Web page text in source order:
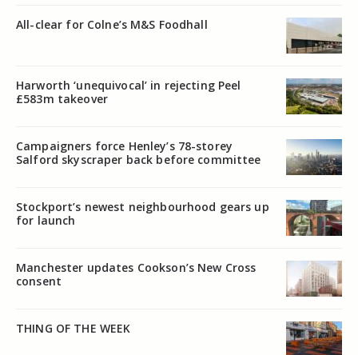
All-clear for Colne’s M&S Foodhall
Harworth ‘unequivocal’ in rejecting Peel
£583m takeover
Campaigners force Henley’s 78-storey
Salford skyscraper back before committee
Stockport’s newest neighbourhood gears up
for launch
Manchester updates Cookson’s New Cross
consent
THING OF THE WEEK